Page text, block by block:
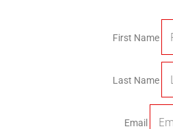
First Name
Last Name
Email